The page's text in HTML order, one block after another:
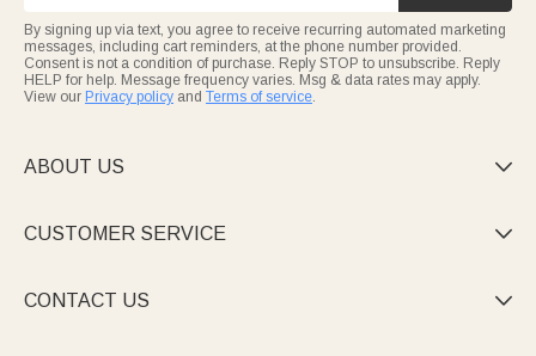
By signing up via text, you agree to receive recurring automated marketing
messages, including cart reminders, at the phone number provided.
Consent is not a condition of purchase. Reply STOP to unsubscribe. Reply
HELP for help. Message frequency varies. Msg & data rates may apply.
View our Privacy policy and Terms of service.
ABOUT US 
CUSTOMER SERVICE 
CONTACT US 